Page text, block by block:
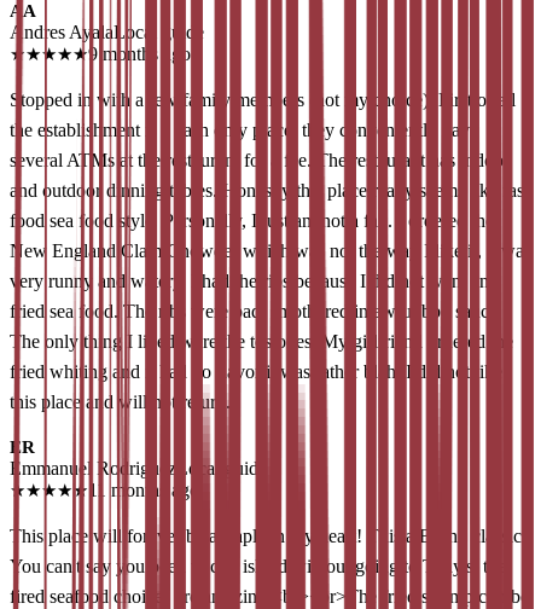
AA
Andres AyalaLocal guide
★★★★★9 months ago
Stopped in with a few family members (not my choice). First of all
the establishment is a cash only place, they conveniently have
several ATMs at the restaurant for a fee. The restaurant has indoor
and outdoor dinning tables. Honestly this place really seems like fast
food sea food style. Personally, I just am not a fan. I ordered the
New England Clam Chowder which was not the way I like it, it was
very runny and watery. I had the ribs because I did not want any
fried sea food. The ribs were bad, smothered in awful bbq sauce.
The only thing I liked were the tostones. My girlfriend ordered the
fried whiting and it had no flavor it was rather blah. I did not like
this place and will not return.
ER
Emmanuel Rodriguez Local guide
★★★★★ 11 months ago
This place will forever be a staple in my heart! This a Bronx classic!
You can't say you been to city island without going to Tony's. the
fired seafood choices are amazing.<br><br>The fried shrimp combo